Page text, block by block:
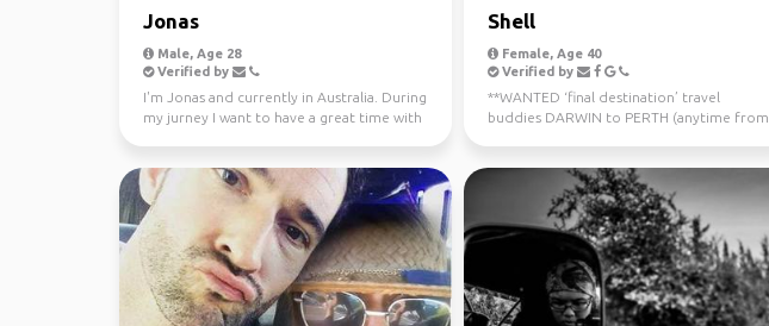
Jonas
Male, Age 28
Verified by
I'm Jonas and currently in Australia. During
my jurney I want to have a great time with
Shell
Female, Age 40
Verified by
**WANTED ‘final destination’ travel
buddies DARWIN to PERTH (anytime from